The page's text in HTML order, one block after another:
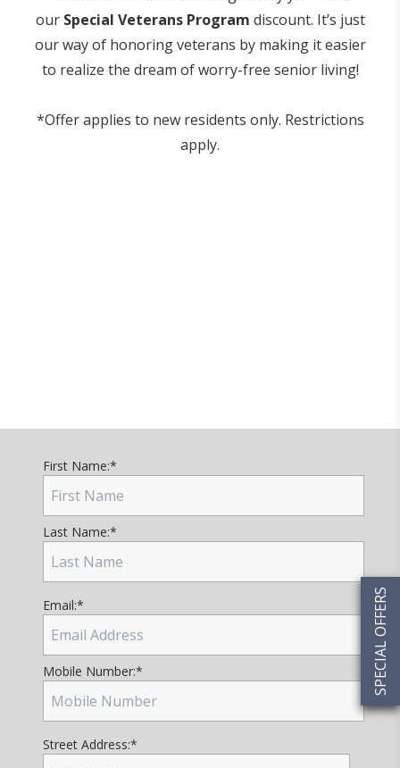
SPECIAL OFFERS
our Special Veterans Program discount. It’s just
our way of honoring veterans by making it easier
to realize the dream of worry-free senior living!
*Offer applies to new residents only. Restrictions
apply.
First Name:*
Last Name:*
Email:*
Mobile Number:*
Street Address:*